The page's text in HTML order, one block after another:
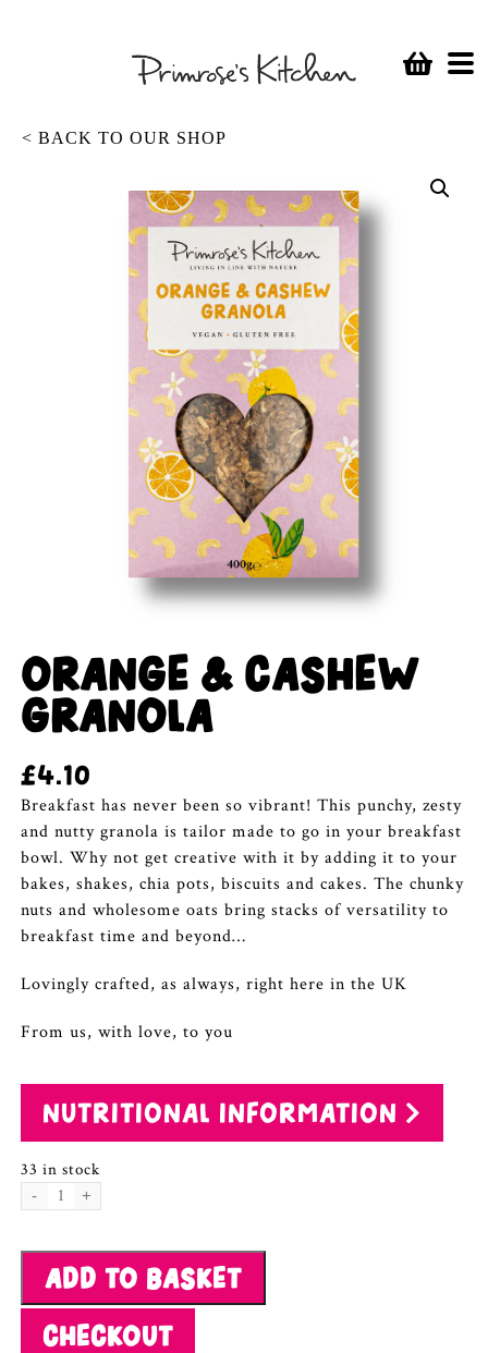
< BACK TO OUR SHOP
ORANGE & CASHEW
GRANOLA
£4.10
Breakfast has never been so vibrant! This punchy, zesty
and nutty granola is tailor made to go in your breakfast
bowl. Why not get creative with it by adding it to your
bakes, shakes, chia pots, biscuits and cakes. The chunky
nuts and wholesome oats bring stacks of versatility to
breakfast time and beyond…
Lovingly crafted, as always, right here in the UK
From us, with love, to you
NUTRITIONAL INFORMATION
33 in stock
Orange
Cashew
Granola
quantity
ADD TO BASKET
CHECKOUT